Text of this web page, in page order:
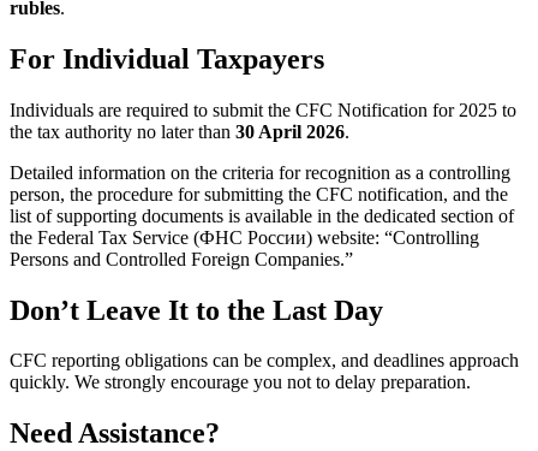
rubles.
For Individual Taxpayers
Individuals are required to submit the CFC Notification for 2025 to
the tax authority no later than 30 April 2026.
Detailed information on the criteria for recognition as a controlling
person, the procedure for submitting the CFC notification, and the
list of supporting documents is available in the dedicated section of
the Federal Tax Service (ФНС России) website: “Controlling
Persons and Controlled Foreign Companies.”
Don’t Leave It to the Last Day
CFC reporting obligations can be complex, and deadlines approach
quickly. We strongly encourage you not to delay preparation.
Need Assistance?